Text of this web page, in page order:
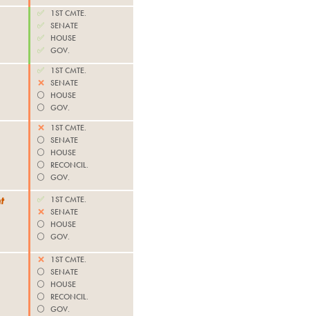
✅
1ST CMTE.
✅ SENATE
✅
HOUSE
✅ GOV.
✅
1ST CMTE.
❌ SENATE
⚪️
HOUSE
⚪️ GOV.
❌
1ST CMTE.
⚪️ SENATE
⚪️
HOUSE
⚪️
RECONCIL.
⚪️ GOV.
✅
1ST CMTE.
❌ SENATE
⚪️
HOUSE
⚪️ GOV.
❌
1ST CMTE.
⚪️ SENATE
⚪️
HOUSE
⚪️
RECONCIL.
⚪️ GOV.